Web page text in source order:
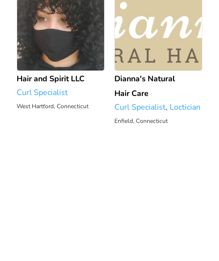
Hair and Spirit LLC
Curl Specialist
West Hartford, Connecticut
Dianna's Natural
Hair Care
Curl Specialist, Loctician
Enfield, Connecticut